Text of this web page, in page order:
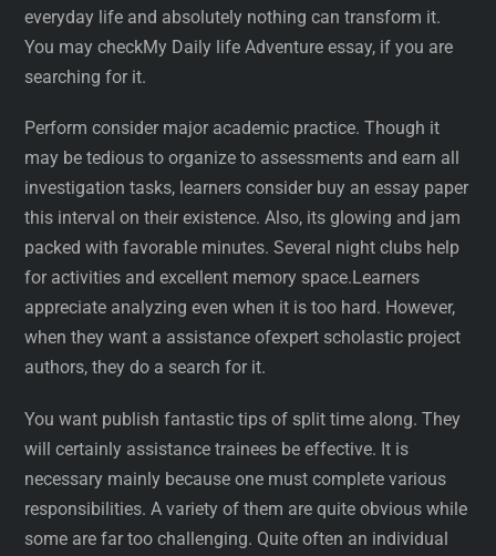
everyday life and absolutely nothing can transform it.
You may checkMy Daily life Adventure essay, if you are
searching for it.
Perform consider major academic practice. Though it
may be tedious to organize to assessments and earn all
investigation tasks, learners consider buy an essay paper
this interval on their existence. Also, its glowing and jam
packed with favorable minutes. Several night clubs help
for activities and excellent memory space.Learners
appreciate analyzing even when it is too hard. However,
when they want a assistance ofexpert scholastic project
authors, they do a search for it.
You want publish fantastic tips of split time along. They
will certainly assistance trainees be effective. It is
necessary mainly because one must complete various
responsibilities. A variety of them are quite obvious while
some are far too challenging. Quite often an individual